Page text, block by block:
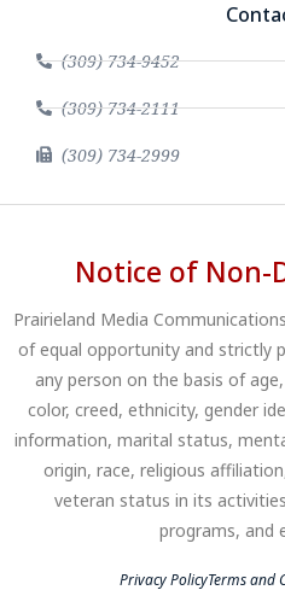
(309) 734-9452
(309) 734-2111
(309) 734-2999
Notice of Non-
Prairieland Media
of equal opportunity and strictly
any person on the basis of
color, creed, ethnicity, gender
information, marital status,
origin, race, religious
veteran status in its
programs, and
Privacy PolicyTerms and